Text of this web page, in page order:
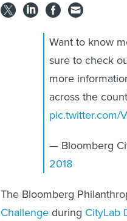
Want to know
sure to check
more
across the
pic.twitter.com/
— Bloomberg
2018
The Bloomberg
Challengeduring CityLab